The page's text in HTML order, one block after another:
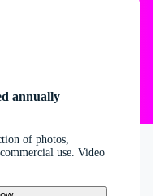
annually
of photos,
use. Video